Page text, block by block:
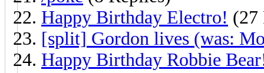
Happy Birthday Electro! (27
[split] Gordon lives (was:
Happy Birthday Robbie